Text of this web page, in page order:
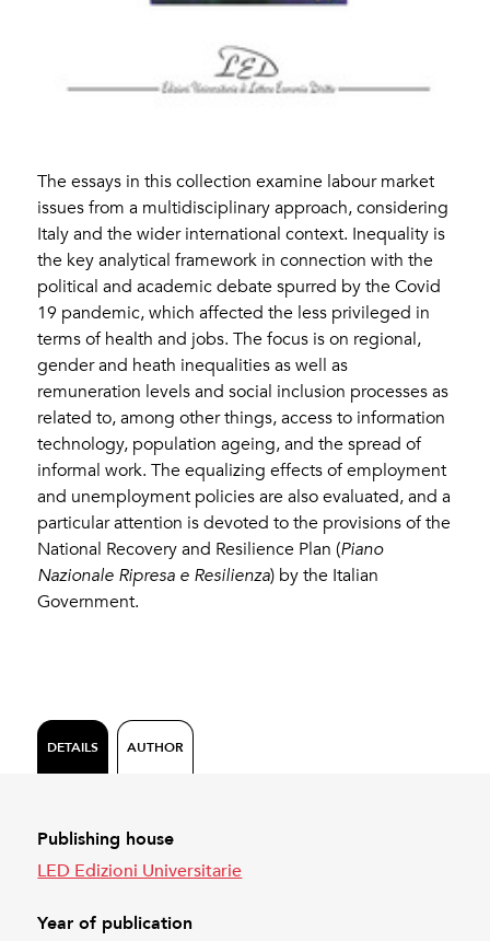
The essays in this collection examine labour market
issues from a multidisciplinary approach, considering
Italy and the wider international context. Inequality is
the key analytical framework in connection with the
political and academic debate spurred by the Covid
19 pandemic, which affected the less privileged in
terms of health and jobs. The focus is on regional,
gender and heath inequalities as well as
remuneration levels and social inclusion processes as
related to, among other things, access to information
technology, population ageing, and the spread of
informal work. The equalizing effects of employment
and unemployment policies are also evaluated, and a
particular attention is devoted to the provisions of the
National Recovery and Resilience Plan (Piano
Nazionale Ripresa e Resilienza) by the Italian
Government.
DETAILS AUTHOR
Publishing house
LED Edizioni Universitarie
Year of publication